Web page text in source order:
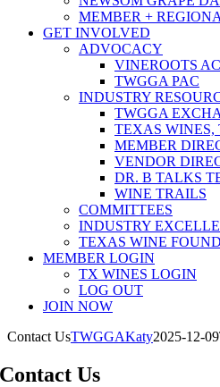
MEMBER +
GET INVOLVED
ADVOCACY
VINEROOTS
TWGGA PAC
INDUSTRY
TWGGA
TEXAS
MEMBER
VENDOR
DR. B TALKS
WINE TRAILS
COMMITTEES
INDUSTRY
TEXAS WINE
MEMBER LOGIN
TX WINES LOGIN
LOG OUT
JOIN NOW
Contact UsTWGGAKaty2025-12-
Contact Us